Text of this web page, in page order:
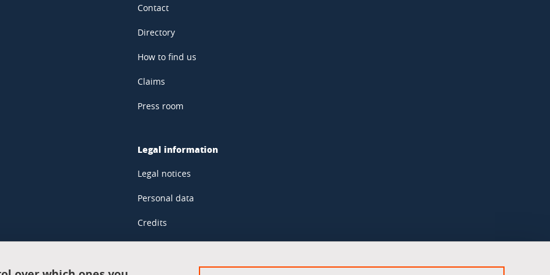
Contact
Directory
How to find us
Claims
Press room
Legal information
Legal notices
Personal data
Credits